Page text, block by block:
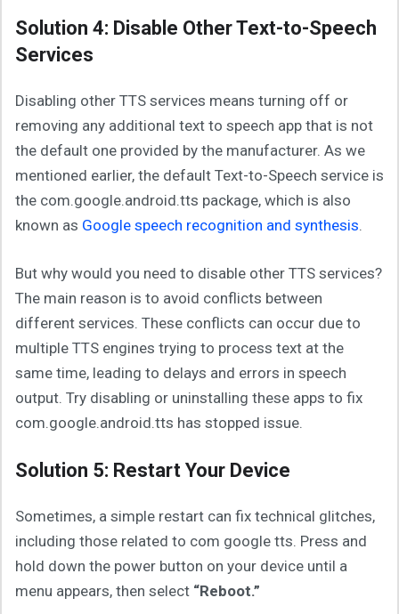
Solution 4: Disable Other Text-to-Speech
Services
Disabling other TTS services means turning off or
removing any additional text to speech app that is not
the default one provided by the manufacturer. As we
mentioned earlier, the default Text-to-Speech service is
the com.google.android.tts package, which is also
known as Google speech recognition and synthesis.
But why would you need to disable other TTS services?
The main reason is to avoid conflicts between
different services. These conflicts can occur due to
multiple TTS engines trying to process text at the
same time, leading to delays and errors in speech
output. Try disabling or uninstalling these apps to fix
com.google.android.tts has stopped issue.
Solution 5: Restart Your Device
Sometimes, a simple restart can fix technical glitches,
including those related to com google tts. Press and
hold down the power button on your device until a
menu appears, then select “Reboot.”